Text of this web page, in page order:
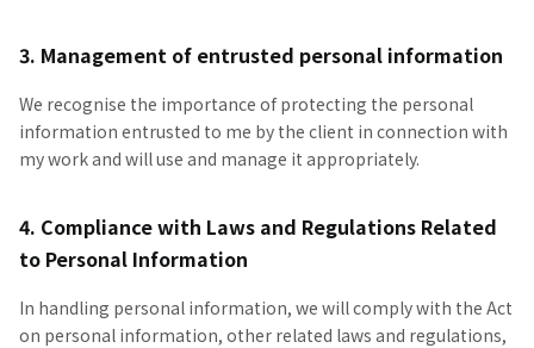
3. Management of entrusted personal information
We recognise the importance of protecting the personal
information entrusted to me by the client in connection with
my work and will use and manage it appropriately.
4. Compliance with Laws and Regulations Related
to Personal Information
In handling personal information, we will comply with the Act
on personal information, other related laws and regulations,